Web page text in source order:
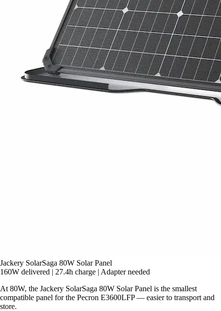
Jackery SolarSaga 80W Solar Panel
160W delivered | 27.4h charge | Adapter needed
At 80W, the Jackery SolarSaga 80W Solar Panel is the smallest
compatible panel for the Pecron E3600LFP — easier to transport and
store.